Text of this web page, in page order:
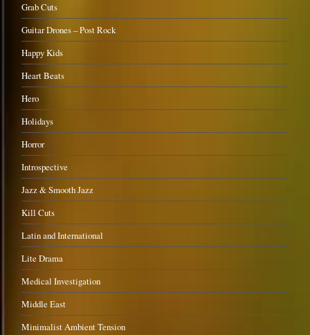
Grab Cuts
Guitar Drones – Post Rock
Happy Kids
Heart Beats
Hero
Holidays
Horror
Introspective
Jazz & Smooth Jazz
Kill Cuts
Latin and International
Lite Drama
Medical Investigation
Middle East
Minimalist Ambient Tension